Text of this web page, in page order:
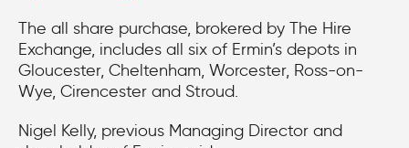
The all share purchase, brokered by The Hire
Exchange, includes all six of Ermin’s depots in
Gloucester, Cheltenham, Worcester, Ross-on-
Wye, Cirencester and Stroud.
Nigel Kelly, previous Managing Director and